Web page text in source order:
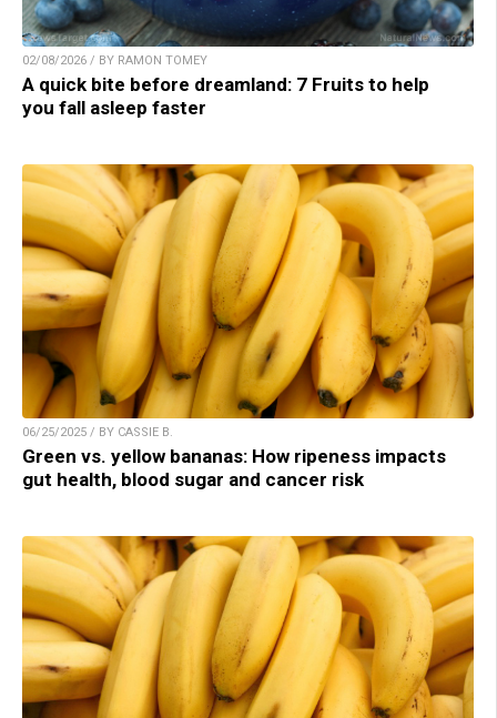
02/08/2026 / BY RAMON TOMEY
A quick bite before dreamland: 7 Fruits to help
you fall asleep faster
06/25/2025 / BY CASSIE B.
Green vs. yellow bananas: How ripeness impacts
gut health, blood sugar and cancer risk